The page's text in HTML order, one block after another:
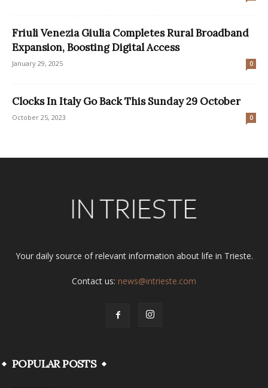
Friuli Venezia Giulia Completes Rural Broadband
Expansion, Boosting Digital Access
January 29, 2025 0
Clocks In Italy Go Back This Sunday 29 October
October 25, 2023 0
Your daily source of relevant information about life in Trieste.
Contact us: news@intrieste.com
POPULAR POSTS